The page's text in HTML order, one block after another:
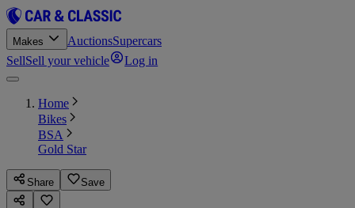
Makes AuctionsSupercars
SellSell your vehicle Log in
Home
Bikes
BSA
Gold Star
Share Save